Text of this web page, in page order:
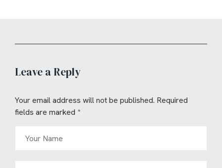
Leave a Reply
Your email address will not be published. Required
fields are marked *